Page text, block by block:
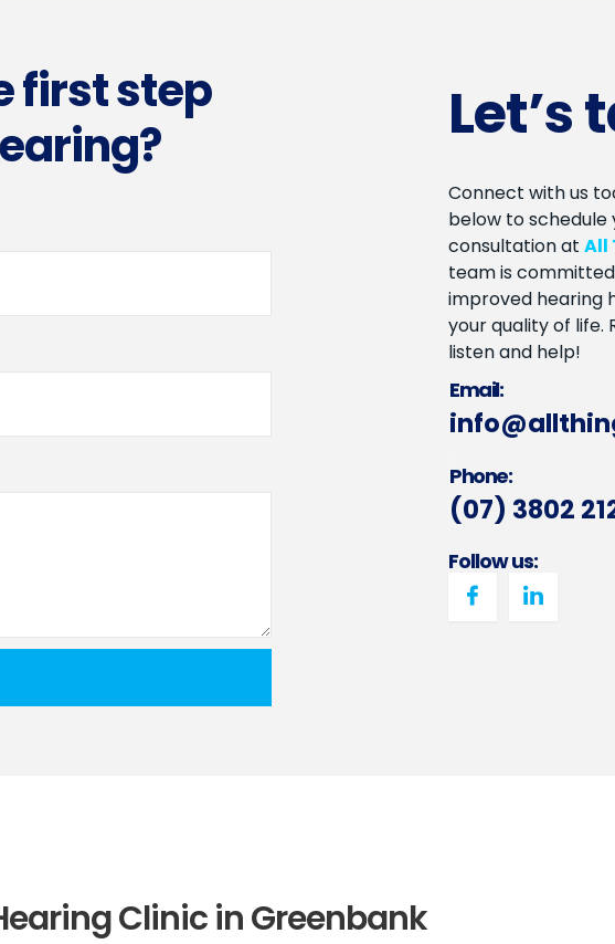
first step
Let’s
Connect with us
below to schedule
consultation at All
team is
improved hearing
your quality of life.
listen and help!
Email:
Phone:
(07) 3802
Follow us:
Clinic in Greenbank